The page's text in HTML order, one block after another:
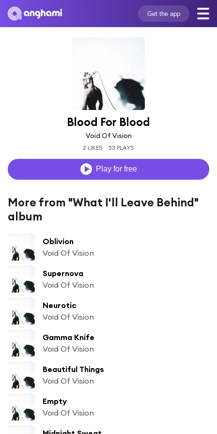
Get the app
Blood For Blood
Void Of Vision
2 LIKES 53 PLAYS
Play for free
More from "What I'll Leave Behind"
album
Oblivion
Void Of Vision
Supernova
Void Of Vision
Neurotic
Void Of Vision
Gamma Knife
Void Of Vision
Beautiful Things
Void Of Vision
Empty
Void Of Vision